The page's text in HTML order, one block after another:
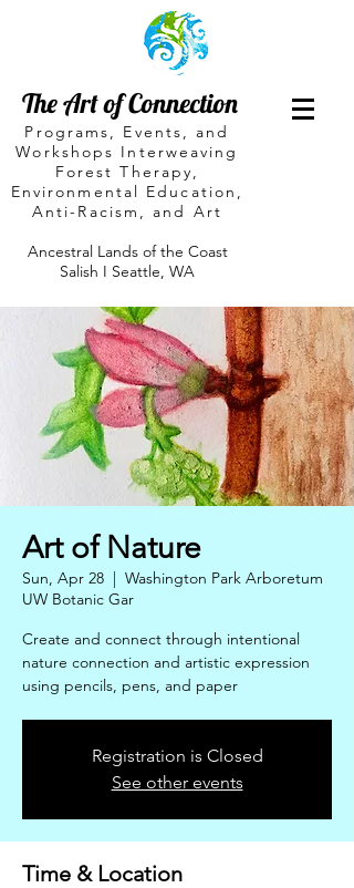
The Art of Connection
Programs, Events, and
Workshops Interweaving
Forest Therapy,
Environmental Education,
Anti-Racism, and Art
Ancestral Lands of the Coast
Salish I Seattle, WA
Art of Nature
Sun, Apr 28
  |
Washington Park Arboretum
UW Botanic Gar
Create and connect through intentional
nature connection and artistic expression
using pencils, pens, and paper
Registration is Closed
See other events
Time & Location